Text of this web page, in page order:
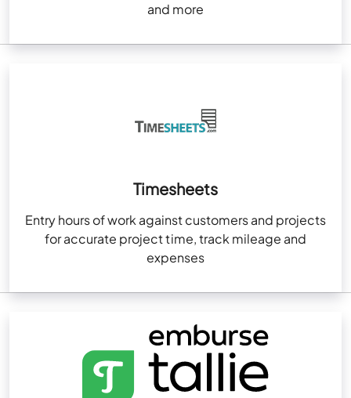
and more
Timesheets
Entry hours of work against customers and projects
for accurate project time, track mileage and
expenses